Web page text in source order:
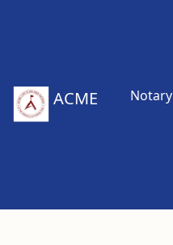
ACME